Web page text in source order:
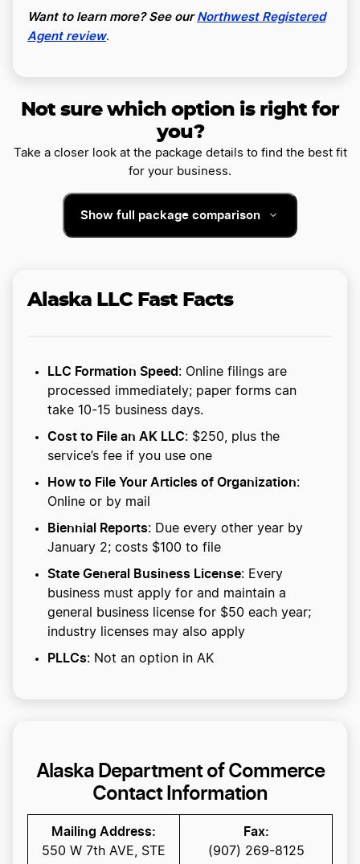
Want to learn more? See ourNorthwest Registered
Agent review.
Not sure which option is right for
you?
Take a closer look at the package details to find the best fit
for your business.
Show full package comparison
Alaska LLC Fast Facts
LLC Formation Speed: Online filings are
processed immediately; paper forms can
take 10-15 business days.
Cost to File an AK LLC: $250, plus the
service’s fee if you use one
How to File Your Articles of Organization:
Online or by mail
Biennial Reports: Due every other year by
January 2; costs $100 to file
State General Business License: Every
business must apply for and maintain a
general business license for $50 each year;
industry licenses may also apply
PLLCs: Not an option in AK
Alaska Department of Commerce
Contact Information
Mailing Address:
550 W 7th AVE, STE
Fax:
(907) 269-8125